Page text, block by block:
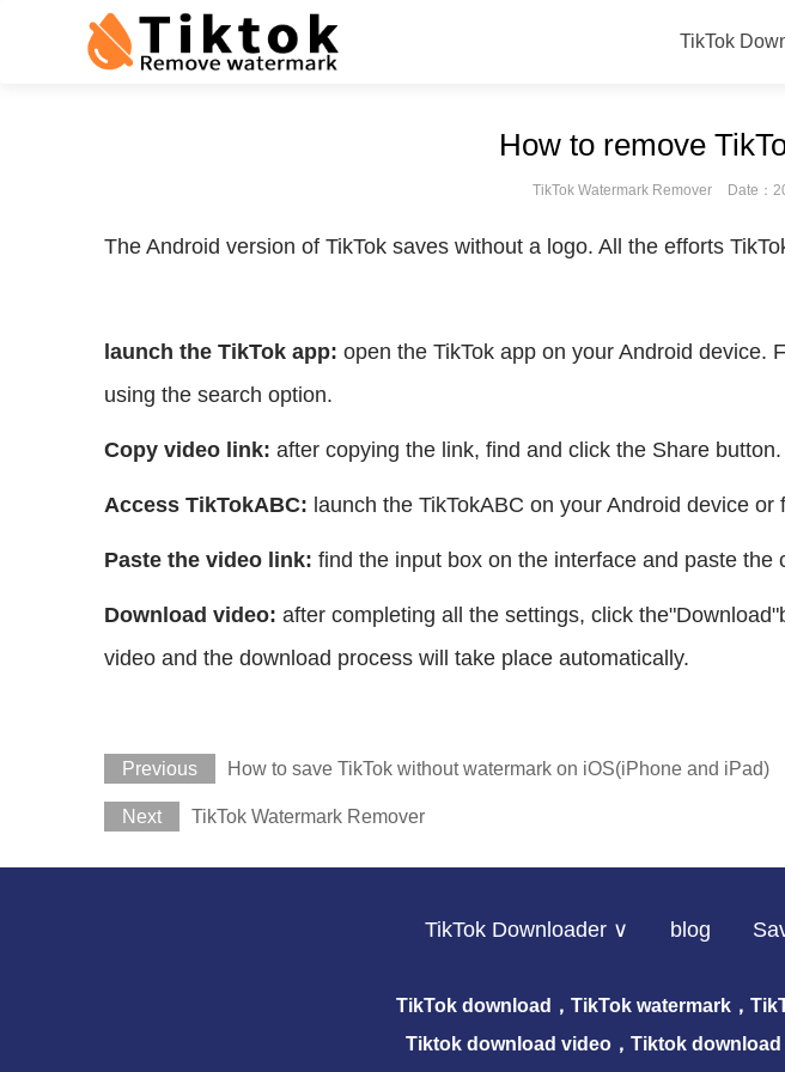
TikTok
How to remove
TikTok Watermark Remover Date：
The Android version of TikTok saves without a logo. All the efforts
launch the TikTok app: open the TikTok app on your Android device.
using the search option.
Copy video link: after copying the link, find and click the Share
Access TikTokABC: launch the TikTokABC on your Android device
Paste the video link: find the input box on the interface and paste the
Download video: after completing all the settings, click
video and the download process will take place automatically.
Previous How to save TikTok without watermark on iOS(iPhone and iPad)
Next TikTok Watermark Remover
TikTok Downloader ∨ blog
TikTok download，TikTok watermark，
Tiktok download video，Tiktok